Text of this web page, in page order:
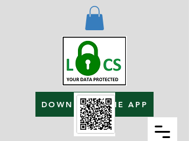
DOWNLOAD THE APP